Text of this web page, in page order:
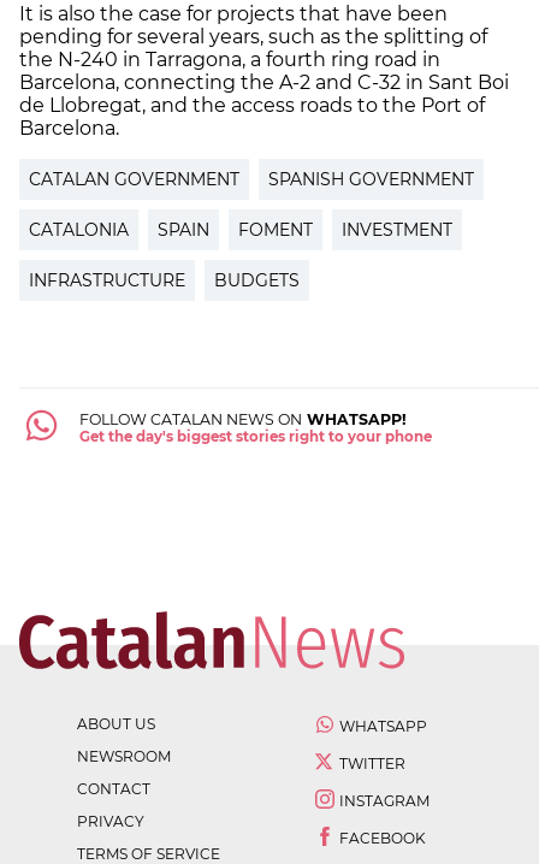
It is also the case for projects that have been
pending for several years, such as the splitting of
the N-240 in Tarragona, a fourth ring road in
Barcelona, connecting the A-2 and C-32 in Sant Boi
de Llobregat, and the access roads to the Port of
Barcelona.
CATALAN GOVERNMENT SPANISH GOVERNMENT
CATALONIA SPAIN FOMENT INVESTMENT
INFRASTRUCTURE BUDGETS
FOLLOW CATALAN NEWS ON WHATSAPP!
Get the day's biggest stories right to your phone
ABOUT US
NEWSROOM
CONTACT
PRIVACY
TERMS OF SERVICE
WHATSAPP
TWITTER
INSTAGRAM
FACEBOOK